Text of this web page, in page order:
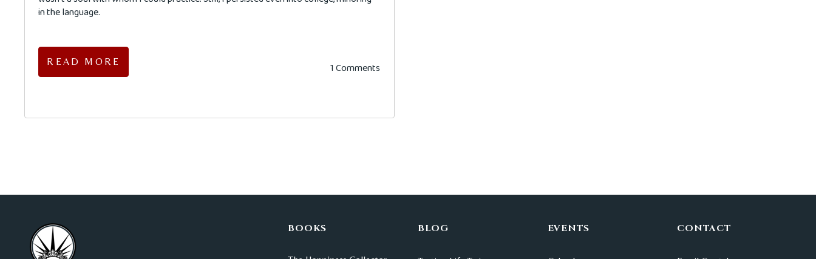
in the language.
READ MORE 1 Comments
BOOKS BLOG EVENTS CONTACT